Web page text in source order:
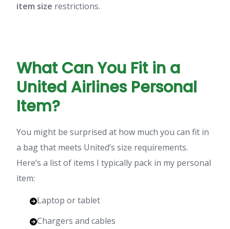
item size restrictions.
What Can You Fit in a
United Airlines Personal
Item?
You might be surprised at how much you can fit in
a bag that meets United’s size requirements.
Here’s a list of items I typically pack in my personal
item:
Laptop or tablet
Chargers and cables